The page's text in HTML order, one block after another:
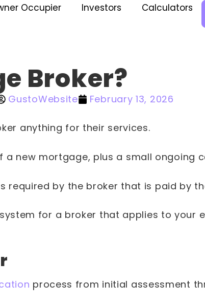
Occupier Investors Calculators
Broker?
GustoWebsite February 13, 2026
anything for their services.
new mortgage, plus a small ongoing
required by the broker that is paid by
for a broker that applies to your
process from initial assessment